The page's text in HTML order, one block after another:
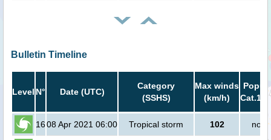
Bulletin Timeline
Level N° Date (UTC)
Category
(SSHS)
Max winds
(km/h)
Cat.1
1608 Apr 2021 06:00 Tropical storm 102 no